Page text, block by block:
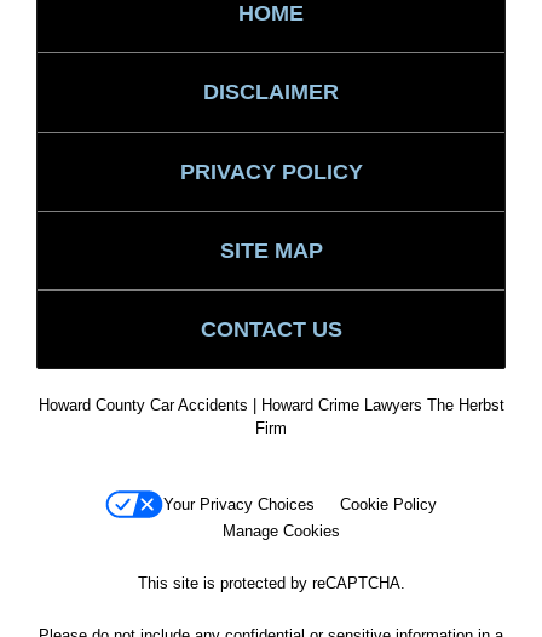
HOME
DISCLAIMER
PRIVACY POLICY
SITE MAP
CONTACT US
Howard County Car Accidents | Howard Crime Lawyers The Herbst
Firm
Your Privacy Choices
Cookie Policy
Manage Cookies
This site is protected by reCAPTCHA.